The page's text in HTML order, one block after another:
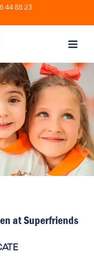
44 88 23
at Superfriends